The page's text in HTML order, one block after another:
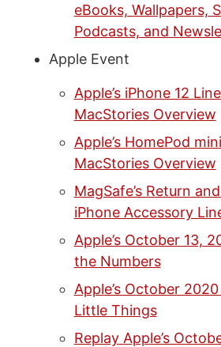
eBooks, Wallpapers,
Podcasts, and
Apple Event
Apple’s iPhone 12
MacStories Overview
Apple’s HomePod
MacStories Overview
MagSafe’s Return
iPhone Accessory
Apple’s October 13,
the Numbers
Apple’s October
Little Things
Replay Apple’s